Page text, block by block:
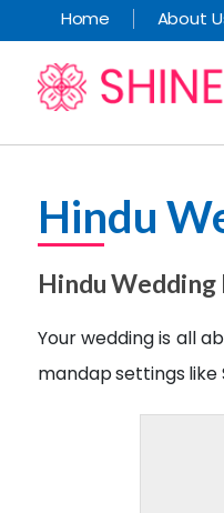
Home About
Hindu
Hindu
Your wedding is all
mandap settings like